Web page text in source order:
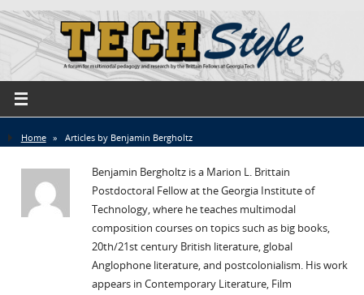
Home » Articles by Benjamin Bergholtz
Benjamin Bergholtz is a Marion L. Brittain
Postdoctoral Fellow at the Georgia Institute of
Technology, where he teaches multimodal
composition courses on topics such as big books,
20th/21st century British literature, global
Anglophone literature, and postcolonialism. His work
appears in Contemporary Literature, Film